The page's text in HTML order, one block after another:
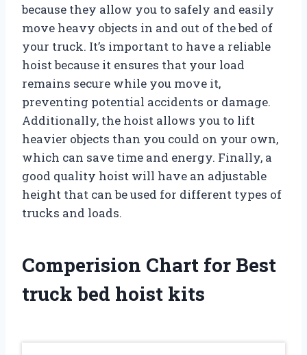
because they allow you to safely and easily
move heavy objects in and out of the bed of
your truck. It’s important to have a reliable
hoist because it ensures that your load
remains secure while you move it,
preventing potential accidents or damage.
Additionally, the hoist allows you to lift
heavier objects than you could on your own,
which can save time and energy. Finally, a
good quality hoist will have an adjustable
height that can be used for different types of
trucks and loads.
Comperision Chart for Best
truck bed hoist kits